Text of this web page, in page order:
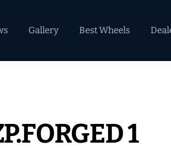
Gallery Best Wheels
1